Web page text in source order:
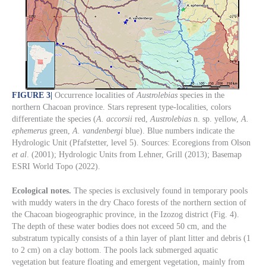
FIGURE 3 Occurrence localities ofAustrolebias species in the
northern Chacoan province. Stars represent type-localities, colors
differentiate the species (A. accorsii red,Austrolebias n. sp. yellow, A.
ephemerus green,A. vandenbergi blue). Blue numbers indicate the
Hydrologic Unit (Pfafstetter, level 5). Sources: Ecoregions from Olson
et al. (2001); Hydrologic Units from Lehner, Grill (2013); Basemap
ESRI World Topo (2022).
Ecological notes. The species is exclusively found in temporary pools
with muddy waters in the dry Chaco forests of the northern section of
the Chacoan biogeographic province, in the Izozog district (Fig. 4).
The depth of these water bodies does not exceed 50 cm, and the
substratum typically consists of a thin layer of plant litter and debris (1
to 2 cm) on a clay bottom. The pools lack submerged aquatic
vegetation but feature floating and emergent vegetation, mainly from